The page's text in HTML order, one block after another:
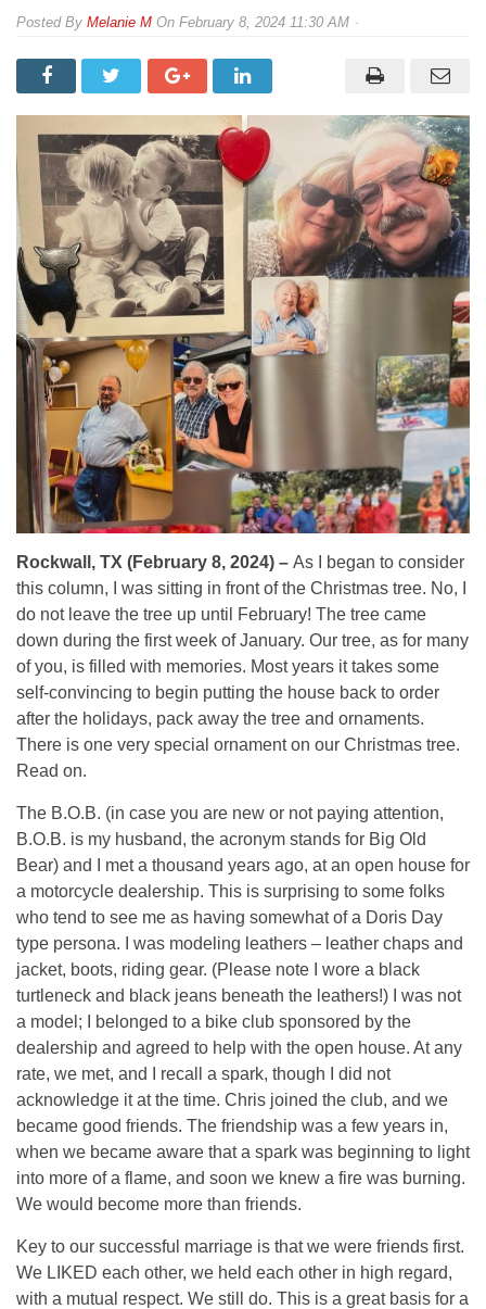
By Melanie M On February 8, 2024 11:30 AM
Rockwall, TX (February 8, 2024) – As I began to consider
this column, I was sitting in front of the Christmas tree. No, I
do not leave the tree up until February! The tree came
down during the first week of January. Our tree, as for many
of you, is filled with memories. Most years it takes some
self-convincing to begin putting the house back to order
after the holidays, pack away the tree and ornaments.
There is one very special ornament on our Christmas tree.
Read on.
The B.O.B. (in case you are new or not paying attention,
B.O.B. is my husband, the acronym stands for Big Old
Bear) and I met a thousand years ago, at an open house for
a motorcycle dealership. This is surprising to some folks
who tend to see me as having somewhat of a Doris Day
type persona. I was modeling leathers – leather chaps and
jacket, boots, riding gear. (Please note I wore a black
turtleneck and black jeans beneath the leathers!) I was not
a model; I belonged to a bike club sponsored by the
dealership and agreed to help with the open house. At any
rate, we met, and I recall a spark, though I did not
acknowledge it at the time. Chris joined the club, and we
became good friends. The friendship was a few years in,
when we became aware that a spark was beginning to light
into more of a flame, and soon we knew a fire was burning.
We would become more than friends.
Key to our successful marriage is that we were friends first.
We LIKED each other, we held each other in high regard,
with a mutual respect. We still do. This is a great basis for a